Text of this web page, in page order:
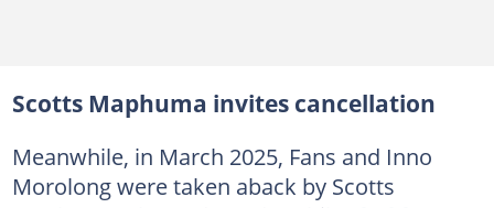
Scotts Maphuma invites cancellation
Meanwhile, in March 2025, Fans and Inno
Morolong were taken aback by Scotts